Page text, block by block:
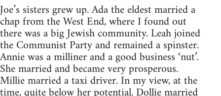
Joe’s sisters grew up. Ada the eldest married a
chap from the West End, where I found out
there was a big Jewish community. Leah joined
the Communist Party and remained a spinster.
Annie was a milliner and a good business ‘nut’.
She married and became very prosperous.
Millie married a taxi driver. In my view, at the